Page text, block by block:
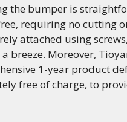
the bumper is
requiring no cutting
attached using
a breeze. Moreover,
1-year product
free of charge, to